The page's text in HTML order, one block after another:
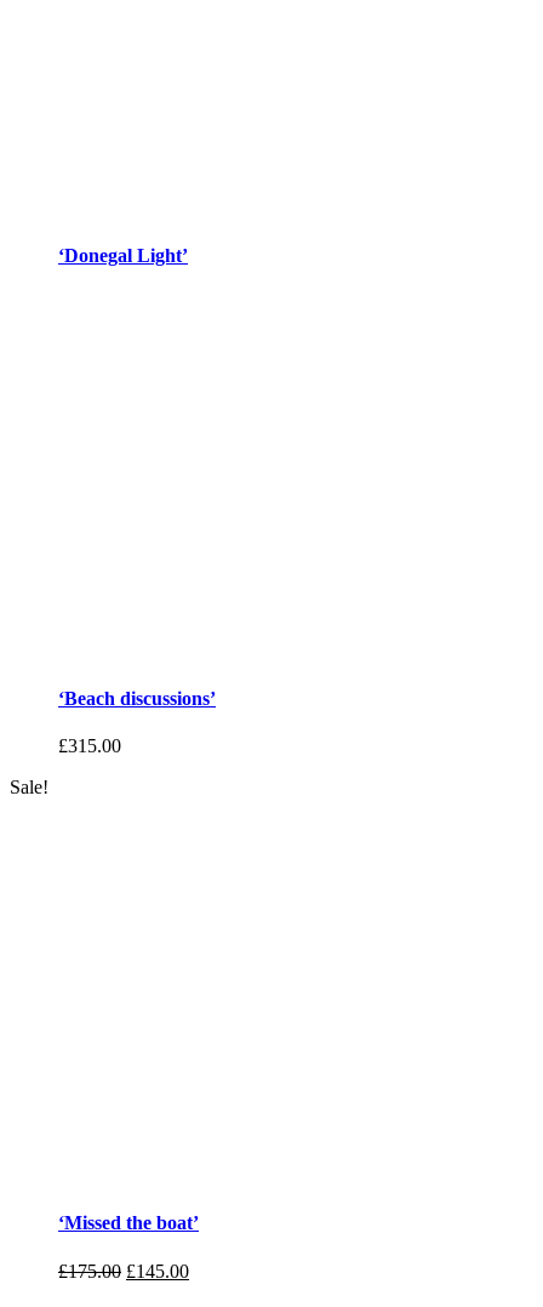
‘Donegal Light’
‘Beach discussions’
£315.00
Sale!
‘Missed the boat’
£175.00 £145.00